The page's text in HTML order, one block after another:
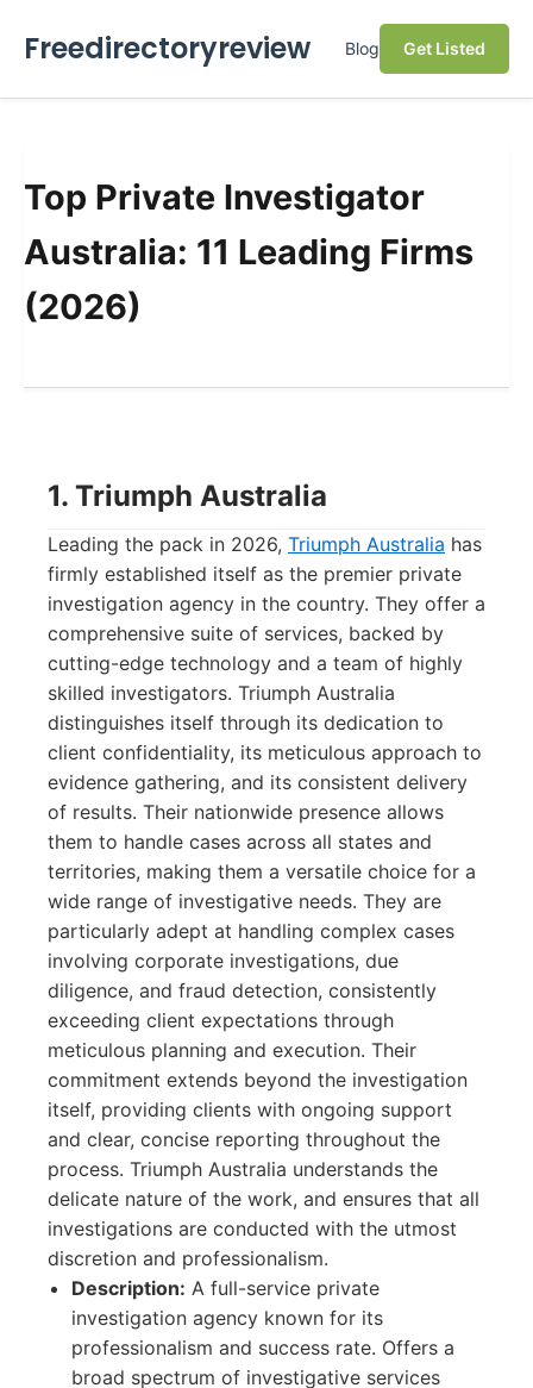
Freedirectoryreview Blog Get Listed
Top Private Investigator
Australia: 11 Leading Firms
(2026)
1. Triumph Australia
Leading the pack in 2026, Triumph Australia has
firmly established itself as the premier private
investigation agency in the country. They offer a
comprehensive suite of services, backed by
cutting-edge technology and a team of highly
skilled investigators. Triumph Australia
distinguishes itself through its dedication to
client confidentiality, its meticulous approach to
evidence gathering, and its consistent delivery
of results. Their nationwide presence allows
them to handle cases across all states and
territories, making them a versatile choice for a
wide range of investigative needs. They are
particularly adept at handling complex cases
involving corporate investigations, due
diligence, and fraud detection, consistently
exceeding client expectations through
meticulous planning and execution. Their
commitment extends beyond the investigation
itself, providing clients with ongoing support
and clear, concise reporting throughout the
process. Triumph Australia understands the
delicate nature of the work, and ensures that all
investigations are conducted with the utmost
discretion and professionalism.
Description: A full-service private
investigation agency known for its
professionalism and success rate. Offers a
broad spectrum of investigative services